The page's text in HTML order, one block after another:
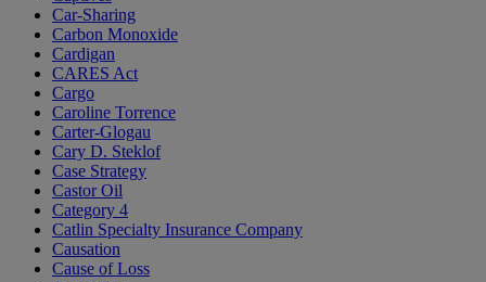
Car-Sharing
Carbon Monoxide
Cardigan
CARES Act
Cargo
Caroline Torrence
Carter-Glogau
Cary D. Steklof
Case Strategy
Castor Oil
Category 4
Catlin Specialty Insurance Company
Causation
Cause of Loss